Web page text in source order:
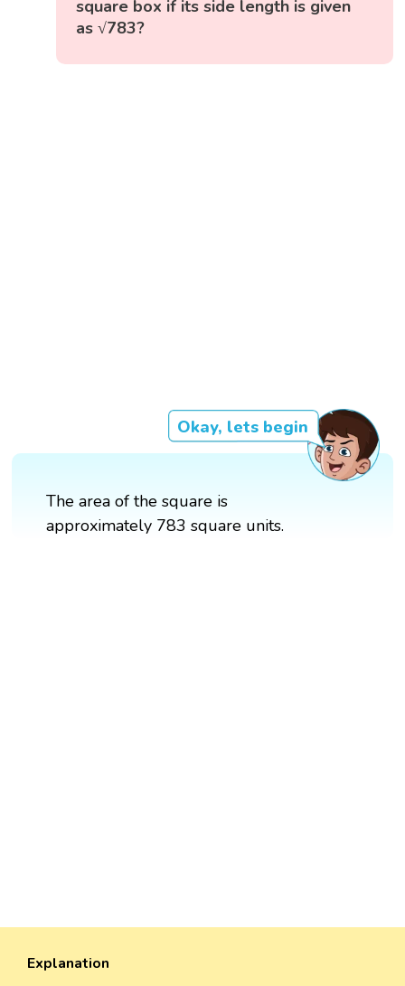
square box if its side length is given
as √783?
Okay, lets begin
The area of the square is
approximately 783 square units.
Explanation